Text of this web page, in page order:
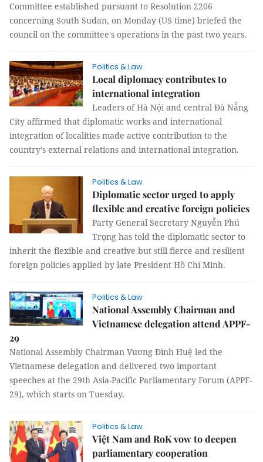
Committee established pursuant to Resolution 2206
concerning South Sudan, on Monday (US time) briefed the
council on the committee's operations in the past two years.
Politics & Law
Local diplomacy contributes to
international integration
Leaders of Hà Nội and central Đà Nẵng
City affirmed that diplomatic works and international
integration of localities made active contribution to the
country’s external relations and international integration.
Politics & Law
Diplomatic sector urged to apply
flexible and creative foreign policies
Party General Secretary Nguyễn Phú
Trọng has told the diplomatic sector to
inherit the flexible and creative but still fierce and resilient
foreign policies applied by late President Hồ Chí Minh.
Politics & Law
National Assembly Chairman and
Vietnamese delegation attend APPF-
29
National Assembly Chairman Vương Đình Huệ led the
Vietnamese delegation and delivered two important
speeches at the 29th Asia-Pacific Parliamentary Forum (APPF-
29), which starts on Tuesday.
Politics & Law
Việt Nam and RoK vow to deepen
parliamentary cooperation